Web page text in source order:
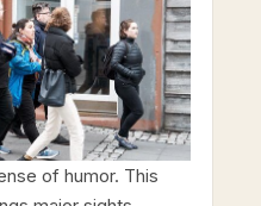
of humor. This